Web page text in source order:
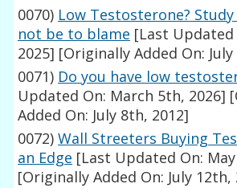
0070) Low Testosterone?
not be to blame [Last Updated
2025] [Originally Added On:
0071) Do you have low
Updated On: March 5th, 2026]
Added On: July 8th, 2012]
0072) Wall Streeters Buying
an Edge [Last Updated On:
[Originally Added On: July 12th,